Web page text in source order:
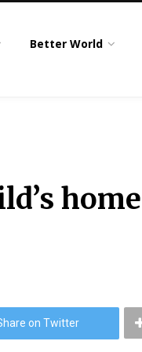
Better World
on Twitter